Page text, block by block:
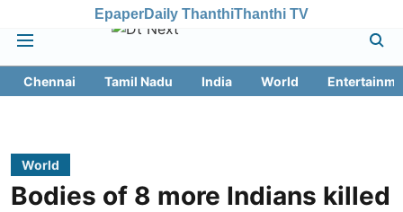
EpaperDaily ThanthiThanthi TV
Chennai Tamil Nadu India World
World
Bodies of 8 more Indians killed